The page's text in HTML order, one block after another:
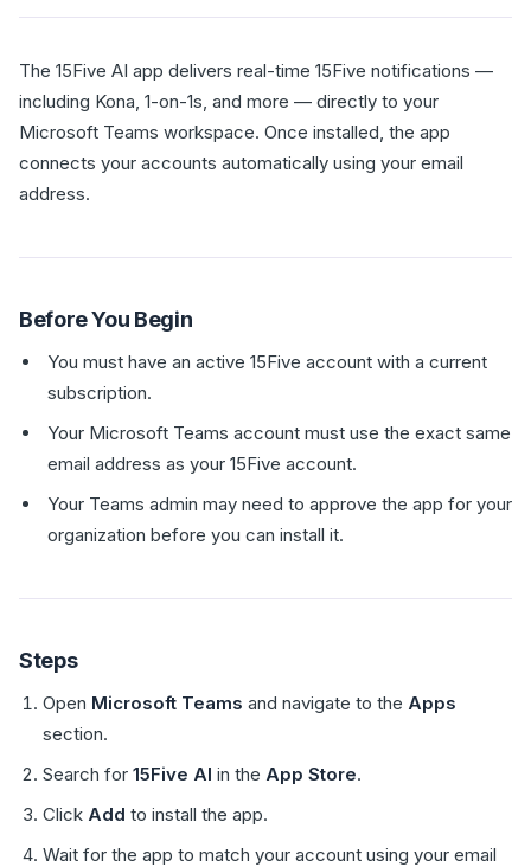
The 15Five AI app delivers real-time 15Five notifications —
including Kona, 1-on-1s, and more — directly to your
Microsoft Teams workspace. Once installed, the app
connects your accounts automatically using your email
address.
Before You Begin
You must have an active 15Five account with a current
subscription.
Your Microsoft Teams account must use the exact same
email address as your 15Five account.
Your Teams admin may need to approve the app for your
organization before you can install it.
Steps
Open Microsoft Teams and navigate to the Apps
section.
Search for 15Five AI in the App Store.
Click Add to install the app.
Wait for the app to match your account using your email